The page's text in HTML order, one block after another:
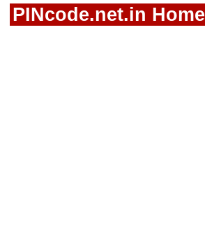
PINcode.net.in Home